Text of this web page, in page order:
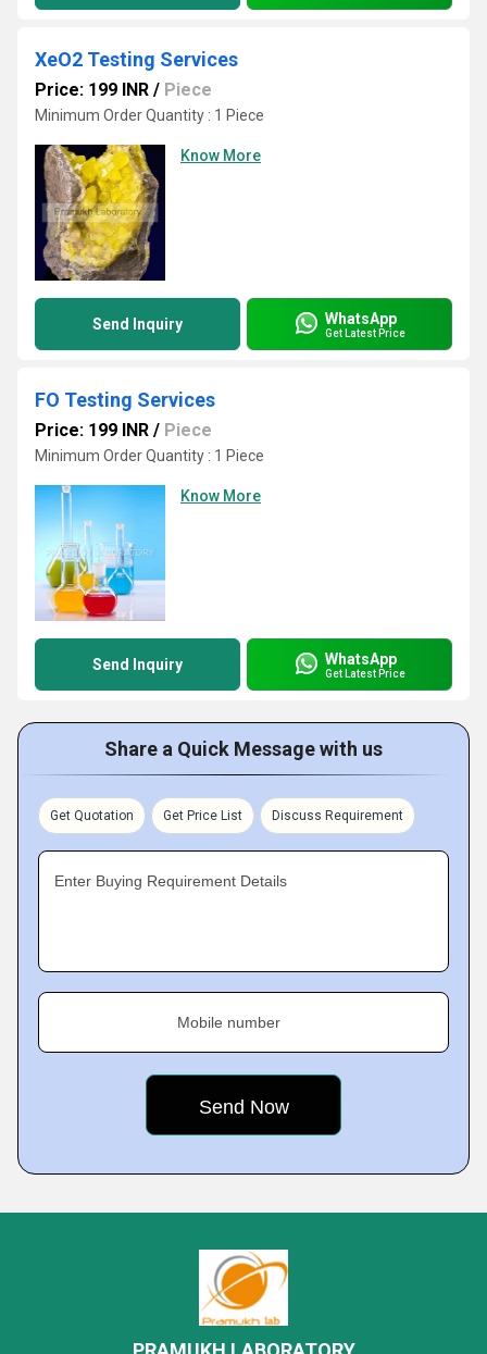
XeO2 Testing Services
Price: 199 INR / Piece
Minimum Order Quantity : 1 Piece
Know More
Send Inquiry WhatsApp
Get Latest Price
FO Testing Services
Price: 199 INR / Piece
Minimum Order Quantity : 1 Piece
Know More
Send Inquiry WhatsApp
Get Latest Price
Share a Quick Message with us
Get Quotation Get Price List Discuss Requirement
Enter Buying Requirement Details
Mobile number